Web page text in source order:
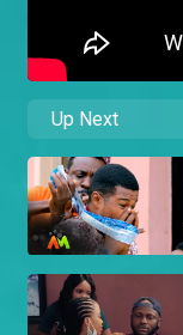
Up Next